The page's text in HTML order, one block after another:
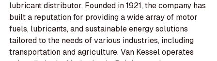
lubricant distributor. Founded in 1921, the company has
built a reputation for providing a wide array of motor
fuels, lubricants, and sustainable energy solutions
tailored to the needs of various industries, including
transportation and agriculture. Van Kessel operates